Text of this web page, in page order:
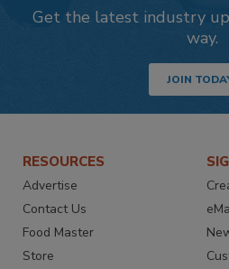
Get the latest industry
way.
JOIN
RESOURCES
Advertise
Contact Us
Food Master
Store